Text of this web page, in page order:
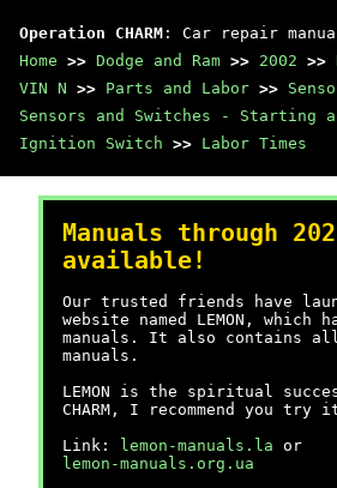
Operation CHARM : Car repair
Home >> Dodge and Ram >> 2002 >>
VIN N >> Parts and Labor >>
Sensors and Switches - Starting
Ignition Switch >> Labor Times
Manuals through
available!
Our trusted friends have
website named LEMON, which
manuals. It also contains all
manuals.
LEMON is the spiritual
CHARM, I recommend you try
Link:
lemon-manuals.la or
lemon-manuals.org.ua